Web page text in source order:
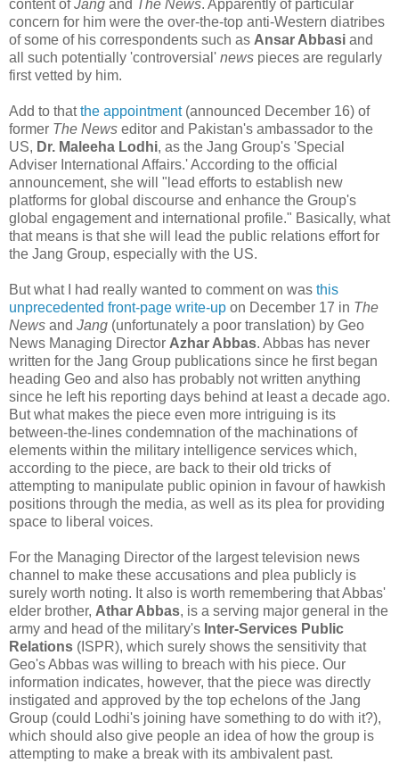
content ofJang and The News. Apparently of particular
concern for him were the over-the-top anti-Western diatribes
of some of his correspondents such as Ansar Abbasi and
all such potentially 'controversial' news pieces are regularly
first vetted by him.
Add to thatthe appointment(announced December 16) of
former The News editor and Pakistan's ambassador to the
US, Dr. Maleeha Lodhi, as the Jang Group's 'Special
Adviser International Affairs.' According to the official
announcement, she will "lead efforts to establish new
platforms for global discourse and enhance the Group's
global engagement and international profile." Basically, what
that means is that she will lead the public relations effort for
the Jang Group, especially with the US.
But what I had really wanted to comment on was this
unprecedented front-page write-up on December 17 in The
News and Jang (unfortunately a poor translation) by Geo
News Managing Director Azhar Abbas. Abbas has never
written for the Jang Group publications since he first began
heading Geo and also has probably not written anything
since he left his reporting days behind at least a decade ago.
But what makes the piece even more intriguing is its
between-the-lines condemnation of the machinations of
elements within the military intelligence services which,
according to the piece, are back to their old tricks of
attempting to manipulate public opinion in favour of hawkish
positions through the media, as well as its plea for providing
space to liberal voices.
For the Managing Director of the largest television news
channel to make these accusations and plea publicly is
surely worth noting. It also is worth remembering that Abbas'
elder brother, Athar Abbas, is a serving major general in the
army and head of the military's Inter-Services Public
Relations (ISPR), which surely shows the sensitivity that
Geo's Abbas was willing to breach with his piece. Our
information indicates, however, that the piece was directly
instigated and approved by the top echelons of the Jang
Group (could Lodhi's joining have something to do with it?),
which should also give people an idea of how the group is
attempting to make a break with its ambivalent past.